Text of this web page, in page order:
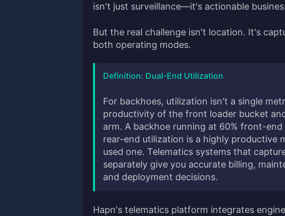
isn't just surveillance—it's actionable
But the real challenge isn't location. It's
both operating modes.
Definition: Dual-End Utilization
For backhoes, utilization isn't a single
productivity of the front loader bucket
arm. A backhoe running at 60% front-
rear-end utilization is a highly productive
used one. Telematics systems that
separately give you accurate billing,
and deployment decisions.
Hapn's telematics platform integrates